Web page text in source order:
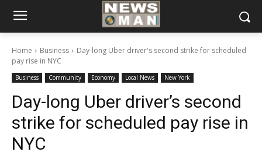
Home Business
Day-long Uber driver's second strike for scheduled
pay rise in NYC
Business Community Economy Local News New York
Day-long Uber driver’s second
strike for scheduled pay rise in
NYC